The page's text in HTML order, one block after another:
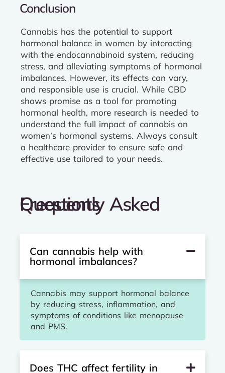
Conclusion
Cannabis has the potential to support
hormonal balance in women by interacting
with the endocannabinoid system, reducing
stress, and alleviating symptoms of hormonal
imbalances. However, its effects can vary,
and responsible use is crucial. While CBD
shows promise as a tool for promoting
hormonal health, more research is needed to
understand the full impact of cannabis on
women’s hormonal systems. Always consult
a healthcare provider to ensure safe and
effective use tailored to your needs.
Frequently Asked Questions
Can cannabis help with
hormonal imbalances?
Cannabis may support hormonal balance
by reducing stress, inflammation, and
symptoms of conditions like menopause
and PMS.
Does THC affect fertility in